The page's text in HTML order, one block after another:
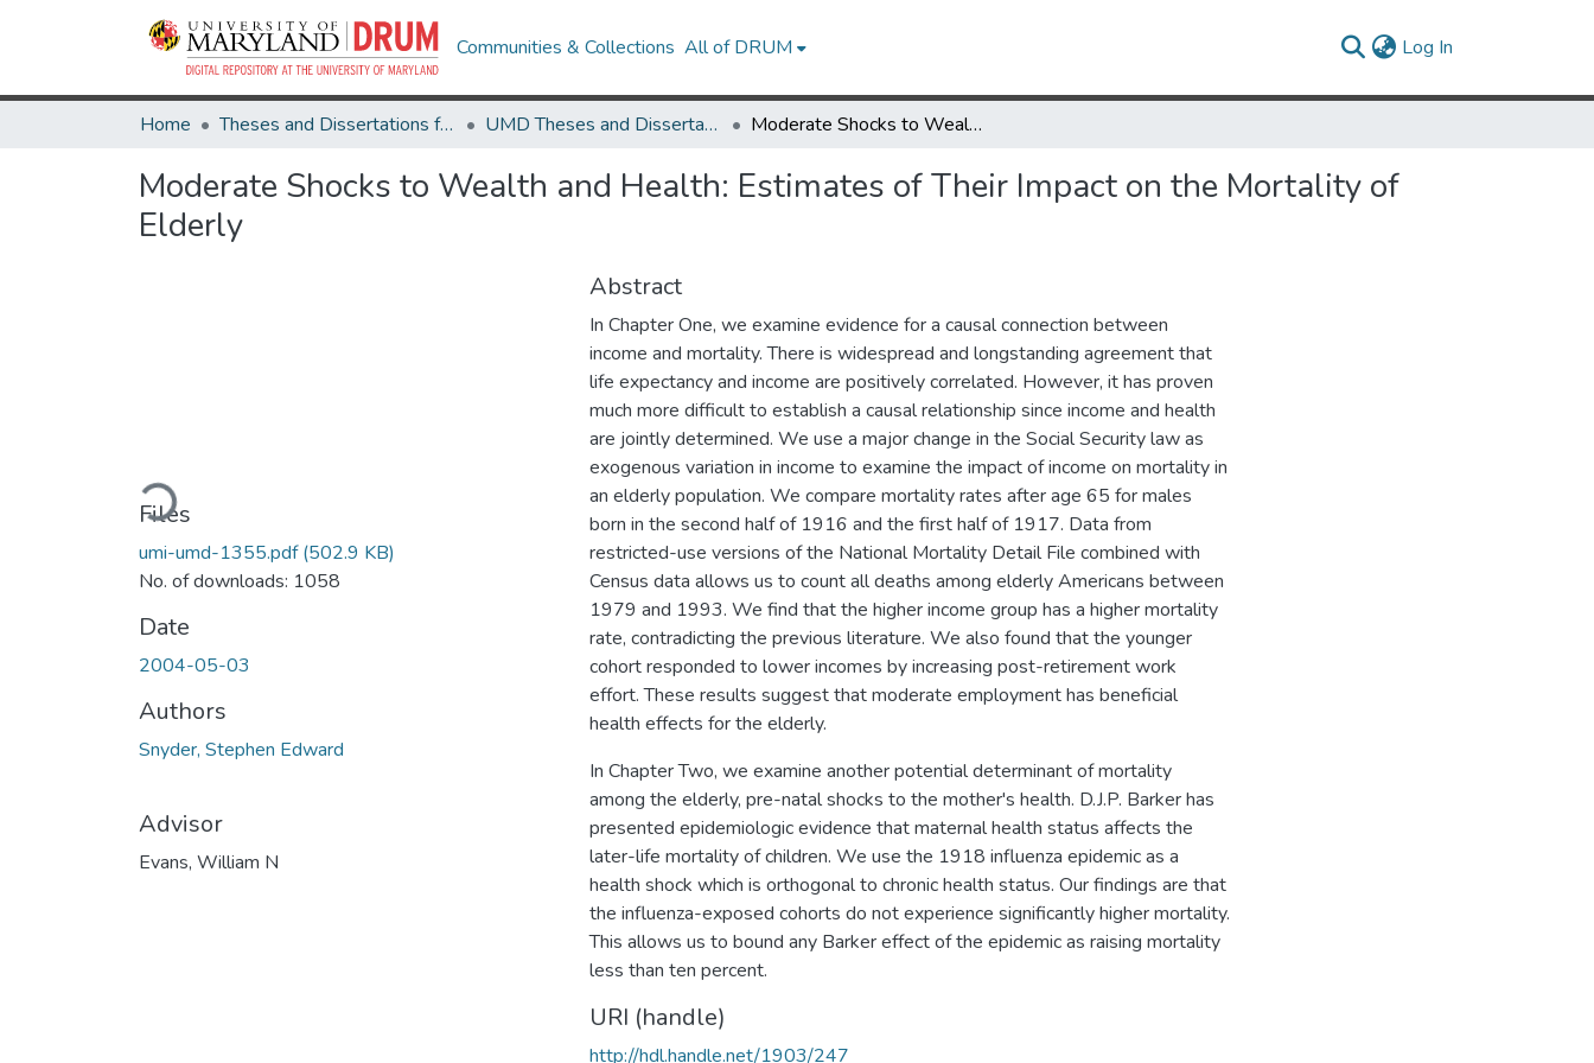
Communities & Collections All of DRUM Log In
Home Theses and Dissertations from UMD UMD Theses and Dissertations Moderate Shocks to Wealth and Health: Estimates of Their Impact on the Mortality of Elderly
Moderate Shocks to Wealth and Health: Estimates of Their Impact on the Mortality of
Elderly
Loading...
Files
umi-umd-1355.pdf(502.9 KB)
No. of downloads: 1058
Date
2004-05-03
Authors
Snyder, Stephen Edward
Advisor
Evans, William N
Abstract
In Chapter One, we examine evidence for a causal connection between
income and mortality. There is widespread and longstanding agreement that
life expectancy and income are positively correlated. However, it has proven
much more difficult to establish a causal relationship since income and health
are jointly determined. We use a major change in the Social Security law as
exogenous variation in income to examine the impact of income on mortality in
an elderly population. We compare mortality rates after age 65 for males
born in the second half of 1916 and the first half of 1917. Data from
restricted-use versions of the National Mortality Detail File combined with
Census data allows us to count all deaths among elderly Americans between
1979 and 1993. We find that the higher income group has a higher mortality
rate, contradicting the previous literature. We also found that the younger
cohort responded to lower incomes by increasing post-retirement work
effort. These results suggest that moderate employment has beneficial
health effects for the elderly.
In Chapter Two, we examine another potential determinant of mortality
among the elderly, pre-natal shocks to the mother's health. D.J.P. Barker has
presented epidemiologic evidence that maternal health status affects the
later-life mortality of children. We use the 1918 influenza epidemic as a
health shock which is orthogonal to chronic health status. Our findings are that
the influenza-exposed cohorts do not experience significantly higher mortality.
This allows us to bound any Barker effect of the epidemic as raising mortality
less than ten percent.
URI (handle)
http://hdl.handle.net/1903/247